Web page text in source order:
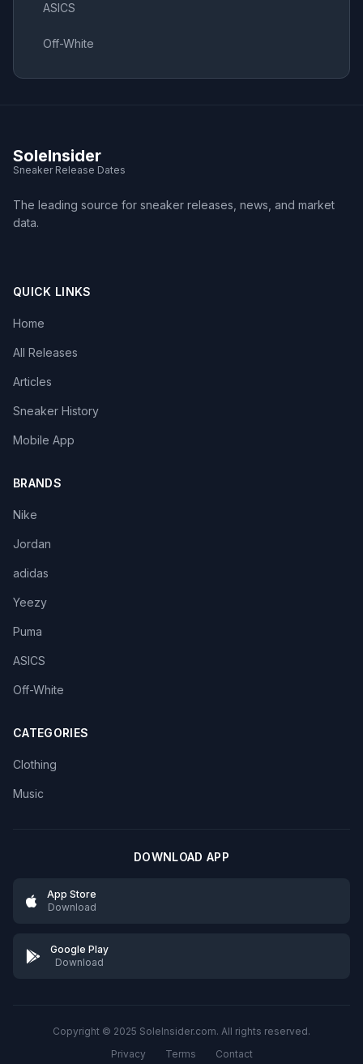
ASICS
Off-White
SoleInsider
Sneaker Release Dates
The leading source for sneaker releases, news, and market
data.
QUICK LINKS
Home
All Releases
Articles
Sneaker History
Mobile App
BRANDS
Nike
Jordan
adidas
Yeezy
Puma
ASICS
Off-White
CATEGORIES
Clothing
Music
DOWNLOAD APP
App Store
Download
Google Play
Download
Copyright © 2025 SoleInsider.com. All rights reserved.
Privacy
Terms Contact